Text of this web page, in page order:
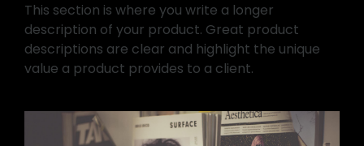
This section is where you write a longer
description of your product. Great product
descriptions are clear and highlight the unique
value a product provides to a client.